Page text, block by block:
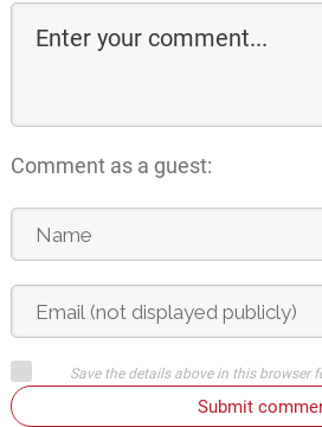
Comment as a guest:
Save the details above in this browser
Submit